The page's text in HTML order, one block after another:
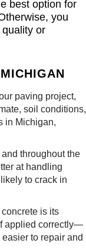
best option for
you
or
paving project,
soil conditions,
in Michigan,
throughout the
at handling
to crack in
is its
applied correctly—
to repair and